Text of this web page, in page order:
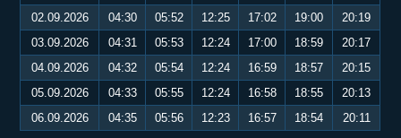
02.09.2026
04:30 05:52 12:25 17:02 19:00
20:19
03.09.2026
04:31 05:53 12:24 17:00 18:59
20:17
04.09.2026
04:32 05:54 12:24 16:59 18:57
20:15
05.09.2026
04:33 05:55 12:24 16:58 18:55
20:13
06.09.2026
04:35 05:56 12:23 16:57 18:54 20:11